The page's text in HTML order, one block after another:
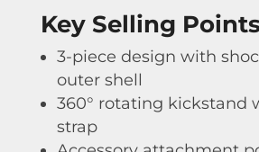
Key Selling
3-piece design with
outer shell
360° rotating kickstand
strap